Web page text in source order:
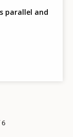
parallel and